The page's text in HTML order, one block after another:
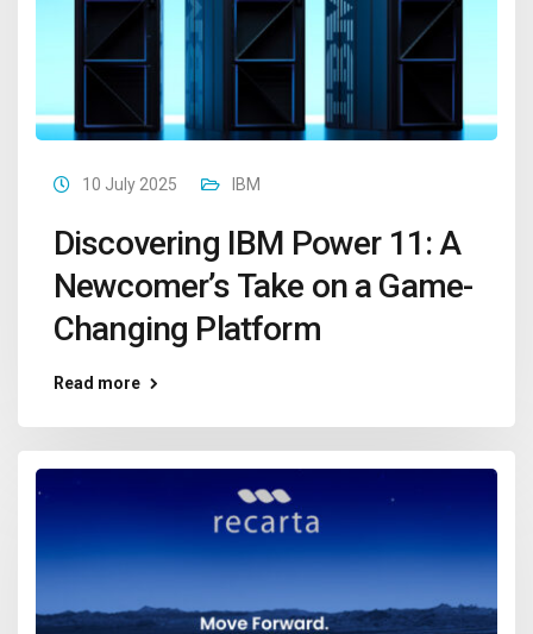
10 July 2025 IBM
Discovering IBM Power 11: A
Newcomer’s Take on a Game-
Changing Platform
Read more